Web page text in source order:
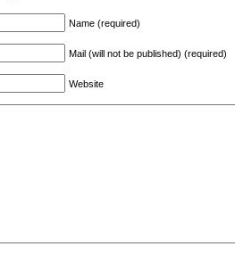
Name (required)
Mail (will not be published) (required)
Website